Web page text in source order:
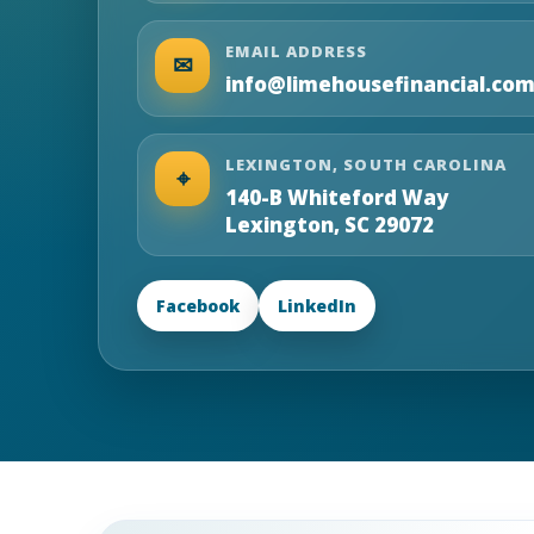
✉ EMAIL ADDRESS
info@limehousefinancial.com
⌖ LEXINGTON, SOUTH CAROLINA
140-B Whiteford Way
Lexington, SC 29072
Facebook LinkedIn